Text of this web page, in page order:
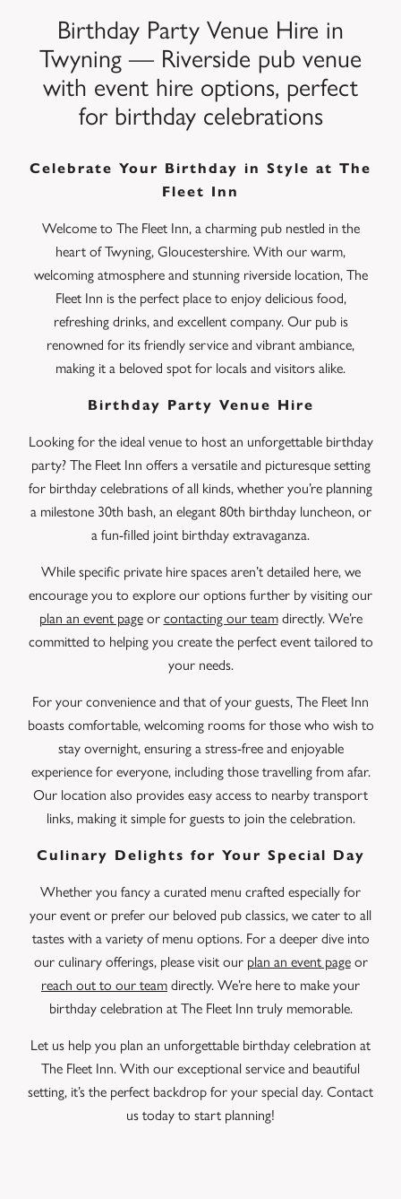
Birthday Party Venue Hire in
Twyning — Riverside pub venue
with event hire options, perfect
for birthday celebrations
Celebrate Your Birthday in Style at The
Fleet Inn
Welcome to The Fleet Inn, a charming pub nestled in the
heart of Twyning, Gloucestershire. With our warm,
welcoming atmosphere and stunning riverside location, The
Fleet Inn is the perfect place to enjoy delicious food,
refreshing drinks, and excellent company. Our pub is
renowned for its friendly service and vibrant ambiance,
making it a beloved spot for locals and visitors alike.
Birthday Party Venue Hire
Looking for the ideal venue to host an unforgettable birthday
party? The Fleet Inn offers a versatile and picturesque setting
for birthday celebrations of all kinds, whether you’re planning
a milestone 30th bash, an elegant 80th birthday luncheon, or
a fun-filled joint birthday extravaganza.
While specific private hire spaces aren’t detailed here, we
encourage you to explore our options further by visiting our
plan an event pageor contacting our teamdirectly. We’re
committed to helping you create the perfect event tailored to
your needs.
For your convenience and that of your guests, The Fleet Inn
boasts comfortable, welcoming rooms for those who wish to
stay overnight, ensuring a stress-free and enjoyable
experience for everyone, including those travelling from afar.
Our location also provides easy access to nearby transport
links, making it simple for guests to join the celebration.
Culinary Delights for Your Special Day
Whether you fancy a curated menu crafted especially for
your event or prefer our beloved pub classics, we cater to all
tastes with a variety of menu options. For a deeper dive into
our culinary offerings, please visit our plan an event pageor
reach out to our team directly. We’re here to make your
birthday celebration at The Fleet Inn truly memorable.
Let us help you plan an unforgettable birthday celebration at
The Fleet Inn. With our exceptional service and beautiful
setting, it’s the perfect backdrop for your special day. Contact
us today to start planning!